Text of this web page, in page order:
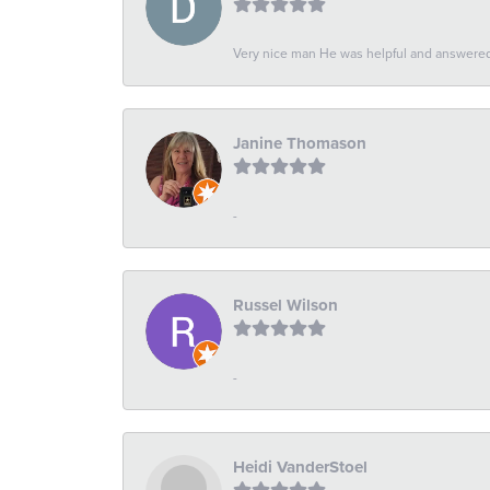
Very nice man He was helpful and
Janine Thomason
-
Russel Wilson
-
Heidi VanderStoel